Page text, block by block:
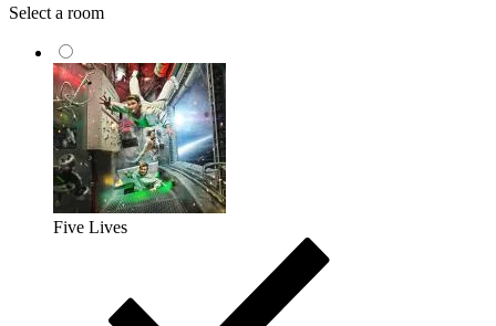
Select a room
Five Lives